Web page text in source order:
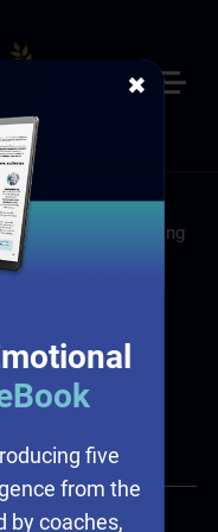
Service: Customer
Leadership Training
five
from the
by coaches,
✖